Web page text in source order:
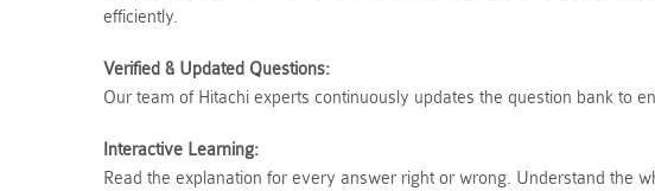
efficiently.
Verified & Updated Questions:
Our team of Hitachi experts continuously updates the question bank to
Interactive Learning:
Read the explanation for every answer right or wrong. Understand the